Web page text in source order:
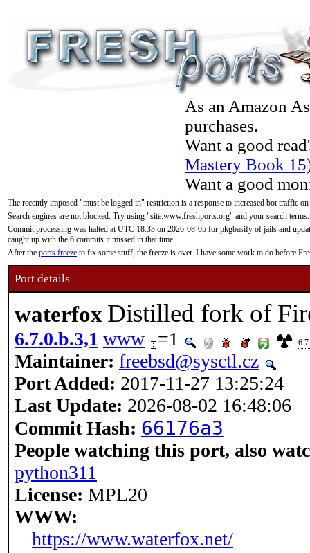
As an Amazon
purchases.
Want a good
Mastery Book
Want a good
The recently imposed "must be logged in" restriction is a response to increased bot traffic
Search engines are not blocked. Try using "site:www.freshports.org" and your search terms.
Commit processing was halted at UTC 18:33 on 2026-08-05 for pkgbasify of jails and
caught up with the 6 commits it missed in that time.
After the ports freeze to fix some stuff, the freeze is over. I have some work to do before
Port details
waterfox Distilled fork of
6.7.0.b.3,1 www =1
Maintainer: freebsd@sysctl.cz
Port Added: 2017-11-27 13:25:24
Last Update: 2026-08-02 16:48:06
Commit Hash: 66176a3
People watching this port, also
python311
License: MPL20
WWW:
https://www.waterfox.net/